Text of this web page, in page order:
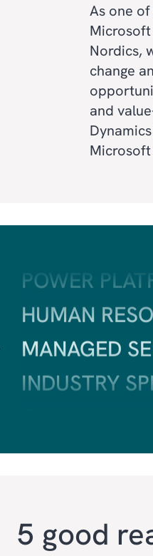
As one
Nordics,
change
and
Microsoft
SALES &
CUSTOMER
FIELD
POWER
MANAGED
INDUSTRY
ERP
FIELD
5 good